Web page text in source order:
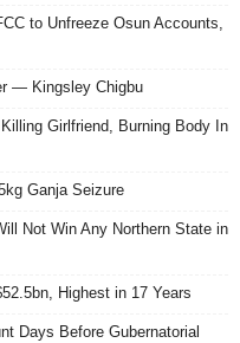
to Unfreeze Osun Accounts,
— Kingsley Chigbu
Girlfriend, Burning Body In
Ganja Seizure
Not Win Any Northern State in
Highest in 17 Years
Days Before Gubernatorial